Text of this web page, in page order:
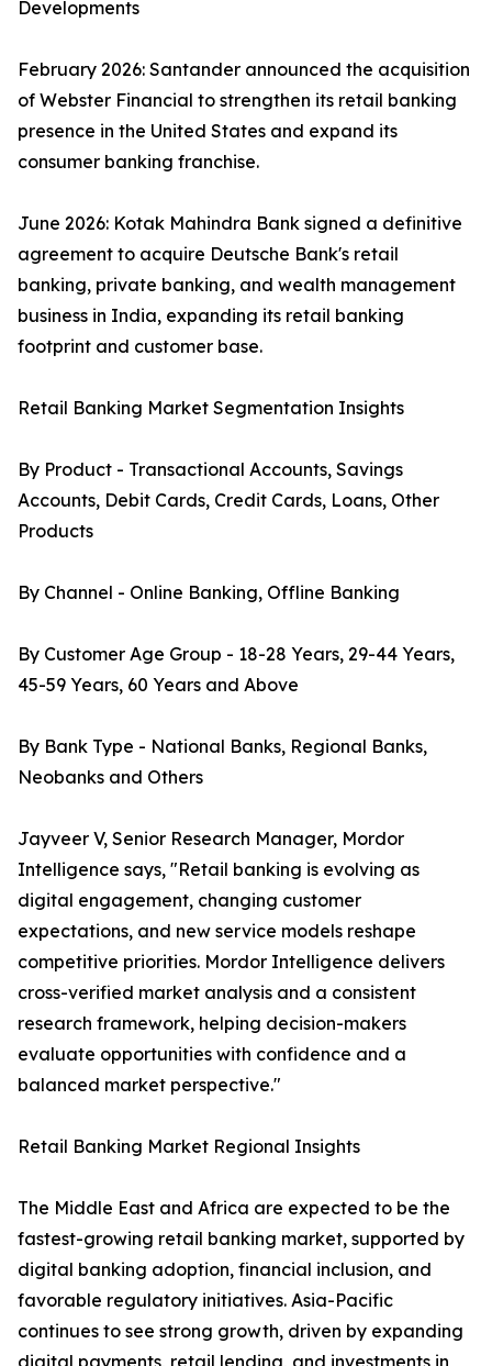
Developments
February 2026: Santander announced the acquisition
of Webster Financial to strengthen its retail banking
presence in the United States and expand its
consumer banking franchise.
June 2026: Kotak Mahindra Bank signed a definitive
agreement to acquire Deutsche Bank's retail
banking, private banking, and wealth management
business in India, expanding its retail banking
footprint and customer base.
Retail Banking Market Segmentation Insights
By Product - Transactional Accounts, Savings
Accounts, Debit Cards, Credit Cards, Loans, Other
Products
By Channel - Online Banking, Offline Banking
By Customer Age Group - 18-28 Years, 29-44 Years,
45-59 Years, 60 Years and Above
By Bank Type - National Banks, Regional Banks,
Neobanks and Others
Jayveer V, Senior Research Manager, Mordor
Intelligence says, "Retail banking is evolving as
digital engagement, changing customer
expectations, and new service models reshape
competitive priorities. Mordor Intelligence delivers
cross-verified market analysis and a consistent
research framework, helping decision-makers
evaluate opportunities with confidence and a
balanced market perspective."
Retail Banking Market Regional Insights
The Middle East and Africa are expected to be the
fastest-growing retail banking market, supported by
digital banking adoption, financial inclusion, and
favorable regulatory initiatives. Asia-Pacific
continues to see strong growth, driven by expanding